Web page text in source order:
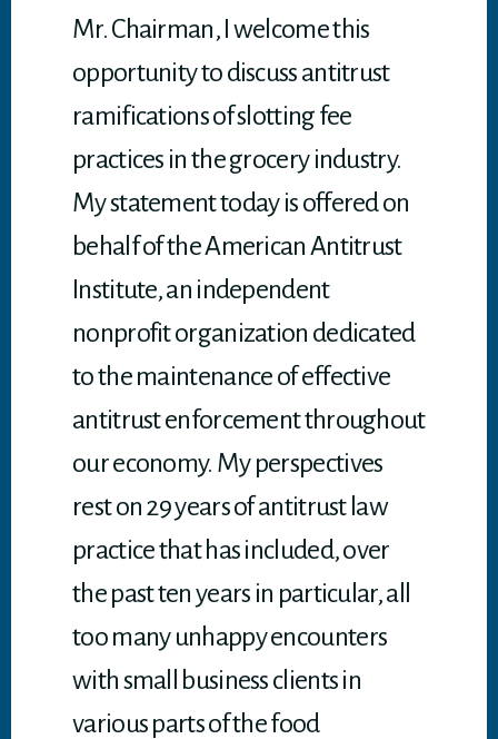
Mr. Chairman, I welcome this
opportunity to discuss antitrust
ramifications of slotting fee
practices in the grocery industry.
My statement today is offered on
behalf of the American Antitrust
Institute, an independent
nonprofit organization dedicated
to the maintenance of effective
antitrust enforcement throughout
our economy. My perspectives
rest on 29 years of antitrust law
practice that has included, over
the past ten years in particular, all
too many unhappy encounters
with small business clients in
various parts of the food